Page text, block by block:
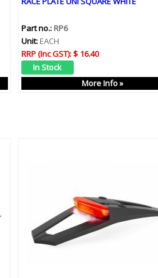
Part no.:RP6
Unit:EACH
RRP (Inc GST):$ 16.40
More Info »